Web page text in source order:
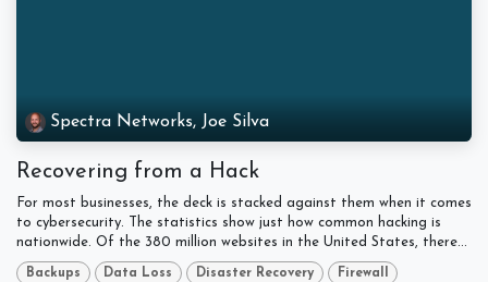
Spectra Networks, Joe Silva
Recovering from a Hack
For most businesses, the deck is stacked against them when it comes
to cybersecurity. The statistics show just how common hacking is
nationwide. Of the 380 million websites in the United States, there...
Backups Data Loss Disaster Recovery Firewall